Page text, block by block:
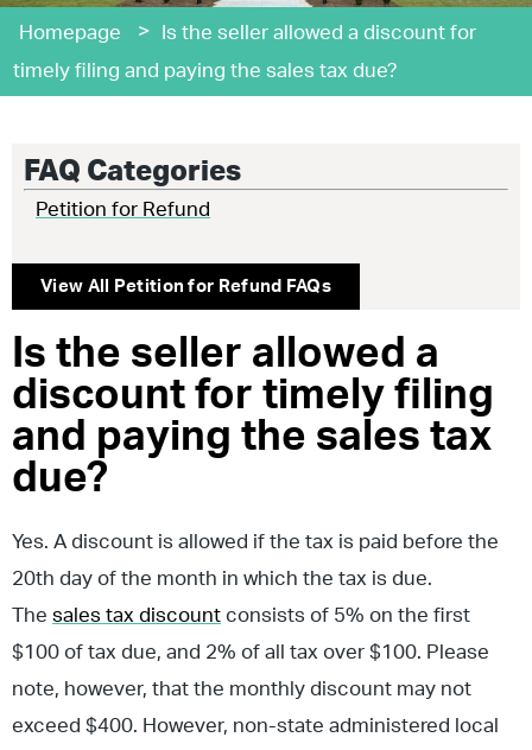
Homepage >
Is the seller allowed a discount for
timely filing and paying the sales tax due?
FAQ Categories
Petition for Refund
View All Petition for Refund FAQs
Is the seller allowed a
discount for timely filing
and paying the sales tax
due?
Yes. A discount is allowed if the tax is paid before the
20th day of the month in which the tax is due.
The sales tax discount consists of 5% on the first
$100 of tax due, and 2% of all tax over $100. Please
note, however, that the monthly discount may not
exceed $400. However, non-state administered local